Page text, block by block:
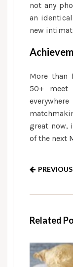
not any
an
new
More than
50+
great now,
of the next
Related